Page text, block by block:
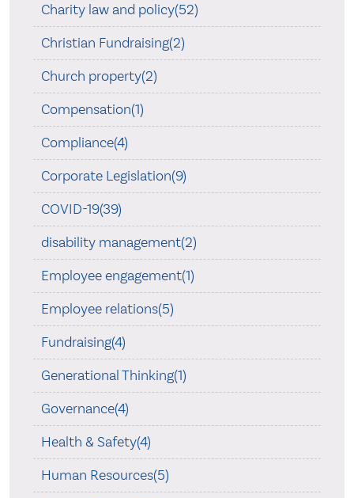
Charity law and policy(52)
Christian Fundraising(2)
Church property(2)
Compensation(1)
Compliance(4)
Corporate Legislation(9)
COVID-19(39)
disability management(2)
Employee engagement(1)
Employee relations(5)
Fundraising(4)
Generational Thinking(1)
Governance(4)
Health & Safety(4)
Human Resources(5)